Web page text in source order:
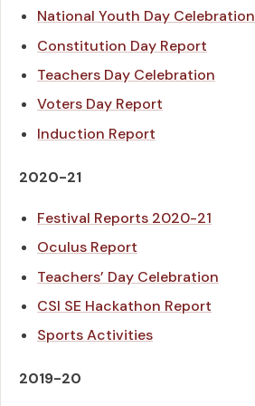
National Youth Day Celebration
Constitution Day Report
Teachers Day Celebration
Voters Day Report
Induction Report
2020-21
Festival Reports 2020-21
Oculus Report
Teachers’ Day Celebration
CSI SE Hackathon Report
Sports Activities
2019-20